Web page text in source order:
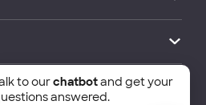
School of Economics and
to ourchatbotand get your
answered.